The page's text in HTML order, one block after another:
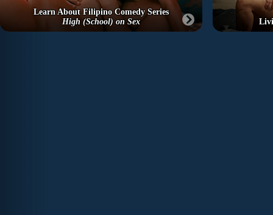
Learn About Filipino Comedy Series
High (School) on Sex